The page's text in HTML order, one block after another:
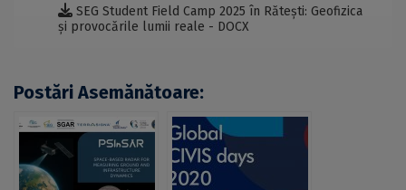
SEG Student Field Camp 2025 în Rătești: Geofizica
și provocările lumii reale - DOCX
Postări Asemănătoare: